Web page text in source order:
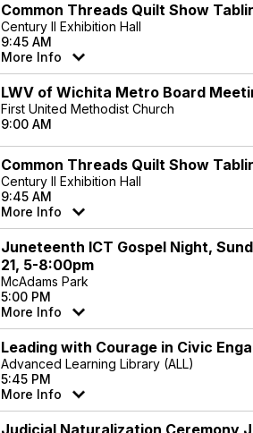
Common Threads Quilt Show
Century II Exhibition Hall
9:45 AM
More Info
LWV of Wichita Metro Board
First United Methodist Church
9:00 AM
Common Threads Quilt Show
Century II Exhibition Hall
9:45 AM
More Info
Juneteenth ICT Gospel Night,
21, 5-8:00pm
McAdams Park
5:00 PM
More Info
Leading with Courage in Civic
Advanced Learning Library (ALL)
5:45 PM
More Info